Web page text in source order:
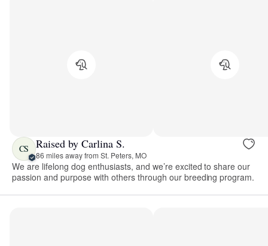
CS Raised by Carlina S.
86 miles away from St. Peters, MO
We are lifelong dog enthusiasts, and we’re excited to share our
passion and purpose with others through our breeding program.